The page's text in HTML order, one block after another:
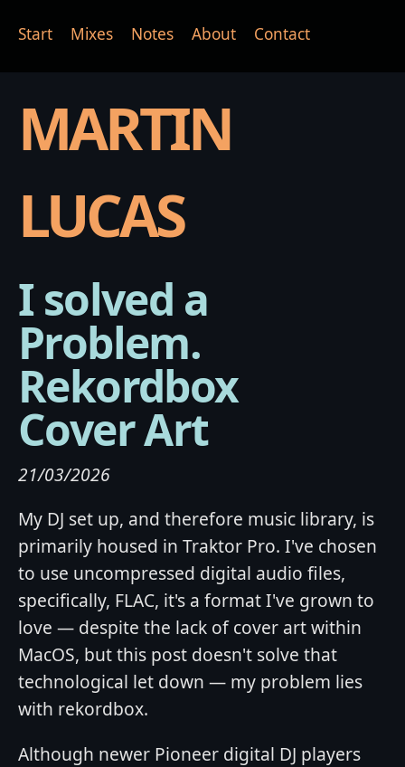
MARTIN
LUCAS
Start Mixes Notes About Contact
I solved a
Problem.
Rekordbox
Cover Art
21/03/2026
My DJ set up, and therefore music library, is
primarily housed in Traktor Pro. I've chosen
to use uncompressed digital audio files,
specifically, FLAC, it's a format I've grown to
love — despite the lack of cover art within
MacOS, but this post doesn't solve that
technological let down — my problem lies
with rekordbox.
Although newer Pioneer digital DJ players